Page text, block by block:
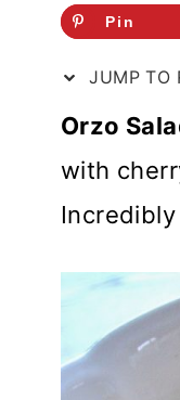
Pin
JUMP TO
Orzo
with